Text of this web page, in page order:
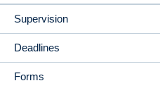
Supervision
Deadlines
Forms